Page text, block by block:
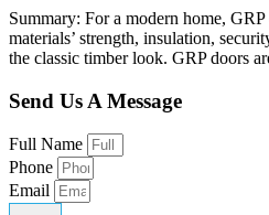
Summary: For a modern home,
materials’ strength, insulation,
the classic timber look. GRP doors
Send Us A Message
Full Name
Phone
Email